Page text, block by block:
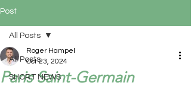
Post
All Posts
SHORT NEWS
All Posts
Paris Saint-Germain
Roger Hampel
Oct 23, 2024